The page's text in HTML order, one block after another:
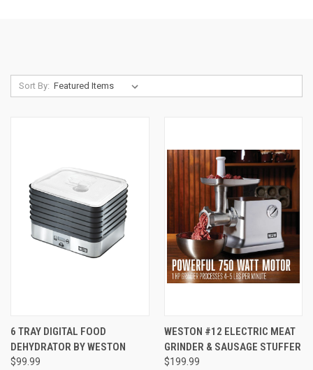
Sort By:
6 TRAY DIGITAL FOOD
DEHYDRATOR BY WESTON
$99.99
WESTON #12 ELECTRIC MEAT
GRINDER & SAUSAGE STUFFER
$199.99